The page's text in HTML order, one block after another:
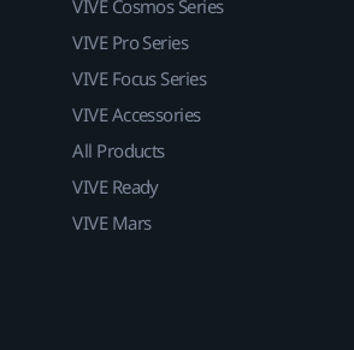
VIVE Cosmos Series
VIVE Pro Series
VIVE Focus Series
VIVE Accessories
All Products
VIVE Ready
VIVE Mars